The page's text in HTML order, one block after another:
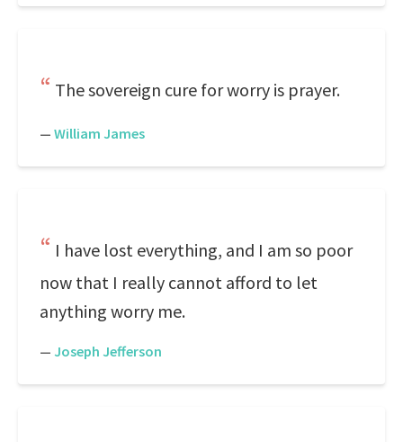
The sovereign cure for worry is prayer.
— William James
I have lost everything, and I am so poor
now that I really cannot afford to let
anything worry me.
— Joseph Jefferson